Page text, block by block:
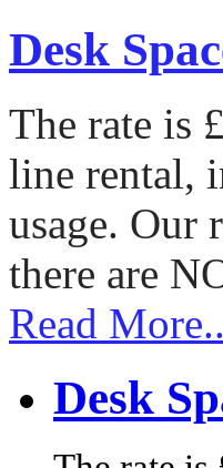
Desk
The rate is
line rental,
usage. Our
there are
Read
Desk